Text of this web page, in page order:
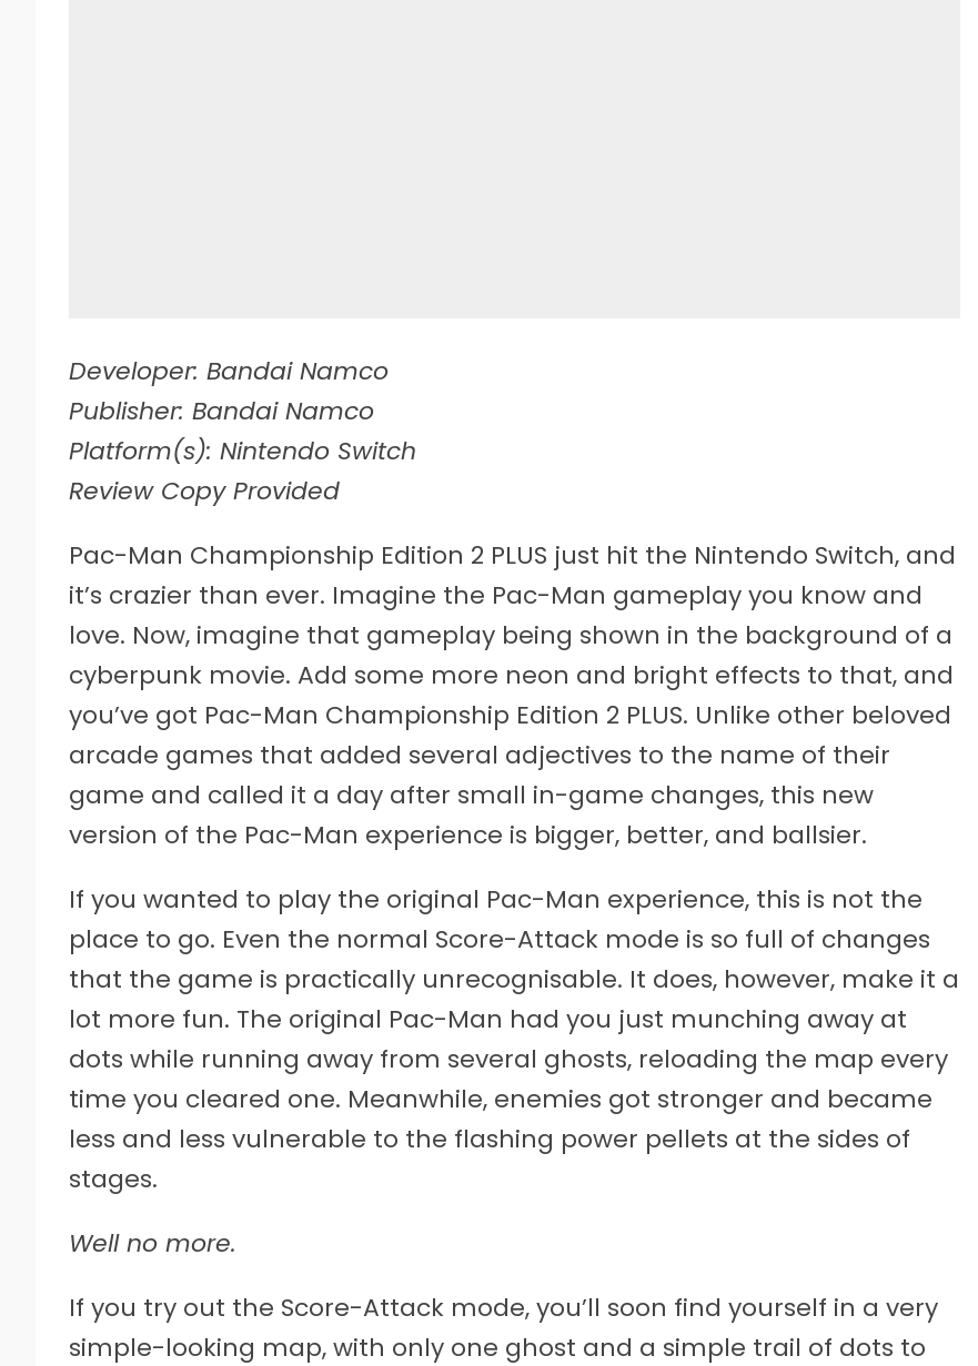
Developer: Bandai Namco
Publisher: Bandai Namco
Platform(s): Nintendo Switch
Review Copy Provided
Pac-Man Championship Edition 2 PLUS just hit the Nintendo Switch, and
it’s crazier than ever. Imagine the Pac-Man gameplay you know and
love. Now, imagine that gameplay being shown in the background of a
cyberpunk movie. Add some more neon and bright effects to that, and
you’ve got Pac-Man Championship Edition 2 PLUS. Unlike other beloved
arcade games that added several adjectives to the name of their
game and called it a day after small in-game changes, this new
version of the Pac-Man experience is bigger, better, and ballsier.
If you wanted to play the original Pac-Man experience, this is not the
place to go. Even the normal Score-Attack mode is so full of changes
that the game is practically unrecognisable. It does, however, make it a
lot more fun. The original Pac-Man had you just munching away at
dots while running away from several ghosts, reloading the map every
time you cleared one. Meanwhile, enemies got stronger and became
less and less vulnerable to the flashing power pellets at the sides of
stages.
Well no more.
If you try out the Score-Attack mode, you’ll soon find yourself in a very
simple-looking map, with only one ghost and a simple trail of dots to